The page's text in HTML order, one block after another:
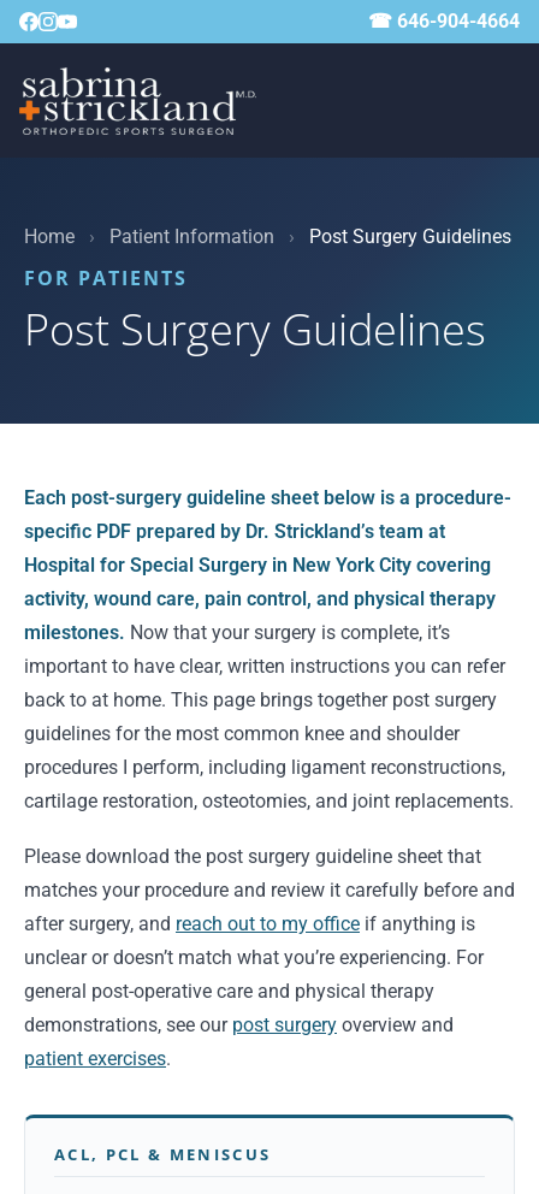
☎ 646-904-4664
Home › Patient Information › Post Surgery Guidelines
FOR PATIENTS
Post Surgery Guidelines
Each post-surgery guideline sheet below is a procedure-
specific PDF prepared by Dr. Strickland’s team at
Hospital for Special Surgery in New York City covering
activity, wound care, pain control, and physical therapy
milestones. Now that your surgery is complete, it’s
important to have clear, written instructions you can refer
back to at home. This page brings together post surgery
guidelines for the most common knee and shoulder
procedures I perform, including ligament reconstructions,
cartilage restoration, osteotomies, and joint replacements.
Please download the post surgery guideline sheet that
matches your procedure and review it carefully before and
after surgery, and reach out to my office if anything is
unclear or doesn’t match what you’re experiencing. For
general post-operative care and physical therapy
demonstrations, see our post surgery overview and
patient exercises.
ACL, PCL & MENISCUS